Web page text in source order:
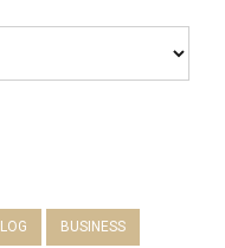
BUSINESS